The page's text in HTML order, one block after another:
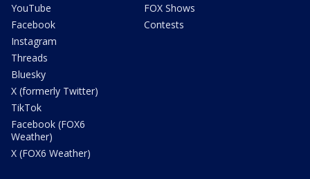
YouTube
Facebook
Instagram
Threads
Bluesky
X (formerly Twitter)
TikTok
Facebook (FOX6
Weather)
X (FOX6 Weather)
FOX Shows
Contests